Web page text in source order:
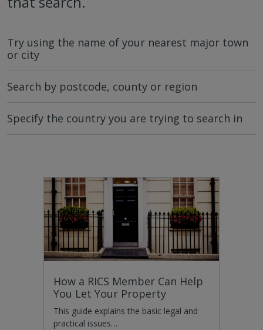
Try using the name of your nearest major town
or city
Search by postcode, county or region
Specify the country you are trying to search in
How a RICS Member Can Help
You Let Your Property
This guide explains the basic legal and
practical issues…